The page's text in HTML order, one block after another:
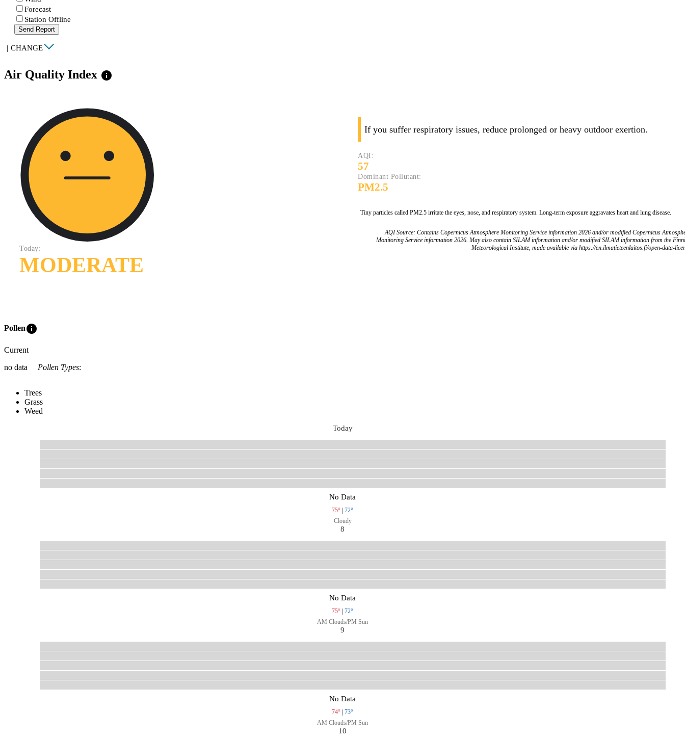
Forecast
Station Offline
Send Report
| CHANGE
Air Quality Index info
Today:
MODERATE
If you suffer respiratory issues, reduce prolonged or heavy outdoor exertion.
AQI:
57
Dominant Pollutant:
PM2.5
Tiny particles called PM2.5 irritate the eyes, nose, and respiratory system. Long-term exposure aggravates heart and lung disease.
AQI Source: Contains Copernicus Atmosphere Monitoring Service information 2026 and/or modified Copernicus
Monitoring Service information 2026. May also contain SILAM information and/or modified SILAM information from the
Meteorological Institute, made available via https://en.ilmatieteenlaitos.fi/open-data-
Polleninfo
Current
no data
Pollen Types:
Trees
Grass
Weed
Today
No Data
75°
72°
Cloudy
8
No Data
75°
72°
AM Clouds/PM Sun
9
No Data
74°
73°
AM Clouds/PM Sun
10